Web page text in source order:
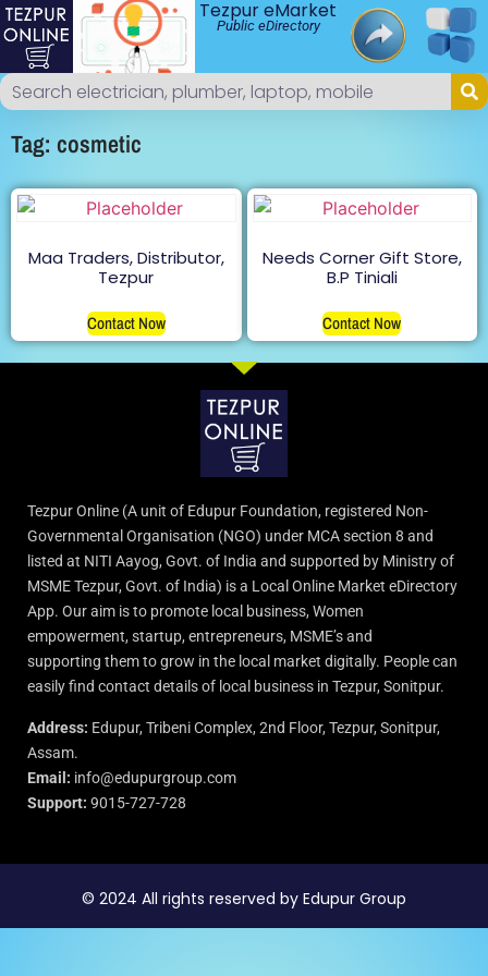
Tezpur eMarket
Public eDirectory
Tag: cosmetic
Maa Traders, Distributor,
Tezpur
Contact Now
Needs Corner Gift Store,
B.P Tiniali
Contact Now
Tezpur Online (A unit of Edupur Foundation, registered Non-
Governmental Organisation (NGO) under MCA section 8 and
listed at NITI Aayog, Govt. of India and supported by Ministry of
MSME Tezpur, Govt. of India) is a Local Online Market eDirectory
App. Our aim is to promote local business, Women
empowerment, startup, entrepreneurs, MSME’s and
supporting them to grow in the local market digitally. People can
easily find contact details of local business in Tezpur, Sonitpur.
Address: Edupur, Tribeni Complex, 2nd Floor, Tezpur, Sonitpur,
Assam.
Email: info@edupurgroup.com
Support: 9015-727-728
© 2024 All rights reserved by Edupur Group